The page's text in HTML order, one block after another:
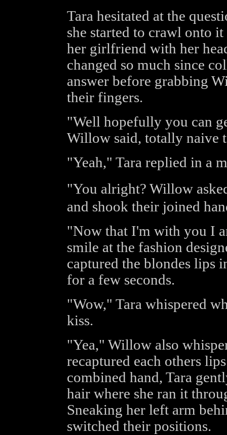
Tara hesitated at the
she started to crawl onto
her girlfriend with her
changed so much since
answer before grabbing
their fingers.
"Well hopefully you can
Willow said, totally naive
"Yeah," Tara replied in a
"You alright? Willow
and shook their joined
"Now that I'm with you I
smile at the fashion
captured the blondes lips
for a few seconds.
"Wow," Tara whispered
kiss.
"Yea," Willow also
recaptured each others
combined hand, Tara
hair where she ran it
Sneaking her left arm
switched their positions.